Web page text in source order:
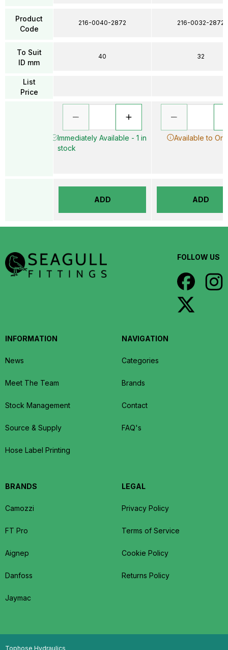
Product
Code
To Suit
ID mm
List
Price
216-0040-2872
40
Immediately Available - 1 in
stock
ADD
216-0032-2872
32
Available to
ADD
FOLLOW US
INFORMATION
News
Meet The Team
Stock Management
Source & Supply
Hose Label Printing
NAVIGATION
Categories
Brands
Contact
FAQ's
BRANDS
Camozzi
FT Pro
Aignep
Danfoss
Jaymac
LEGAL
Privacy Policy
Terms of Service
Cookie Policy
Returns Policy
Tophose Hydraulics